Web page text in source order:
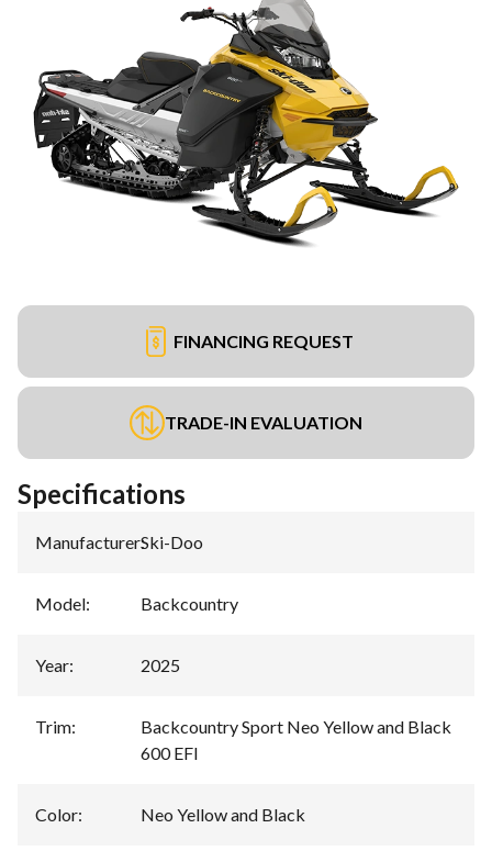
FINANCING REQUEST
TRADE-IN EVALUATION
Specifications
Manufacturer:Ski-Doo
Model: Backcountry
Year: 2025
Trim:
Backcountry Sport Neo Yellow and Black
600 EFI
Color: Neo Yellow and Black